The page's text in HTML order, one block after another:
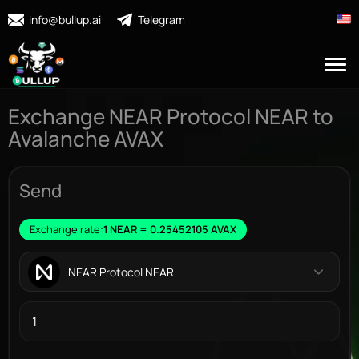
info@bullup.ai Telegram
Exchange NEAR Protocol NEAR to
Avalanche AVAX
Send
Exchange rate:1 NEAR = 0.25452105 AVAX
NEAR Protocol NEAR